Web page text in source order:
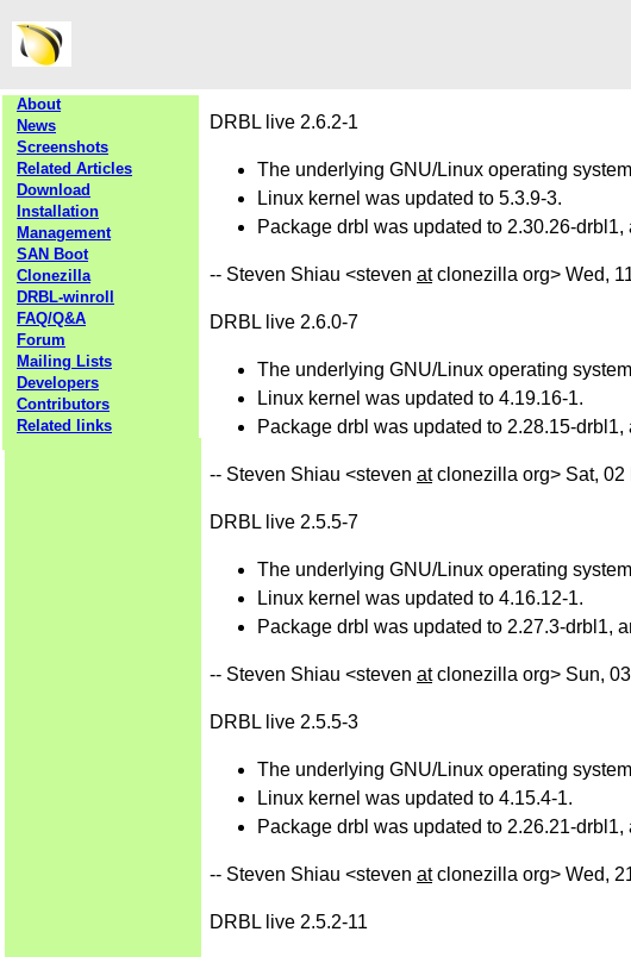
About
News
Screenshots
Related Articles
Download
Installation
Management
SAN Boot
Clonezilla
DRBL-winroll
FAQ/Q&A
Forum
Mailing Lists
Developers
Contributors
Related links
DRBL live 2.6.2-1
The underlying GNU/Linux operating
Linux kernel was updated to 5.3.9-3.
Package drbl was updated to 2.30.26-
-- Steven Shiau <steven atclonezilla org> Wed,
DRBL live 2.6.0-7
The underlying GNU/Linux operating
Linux kernel was updated to 4.19.16-1.
Package drbl was updated to 2.28.15-
-- Steven Shiau <steven atclonezilla org> Sat, 02
DRBL live 2.5.5-7
The underlying GNU/Linux operating
Linux kernel was updated to 4.16.12-1.
Package drbl was updated to 2.27.3-drbl1,
-- Steven Shiau <steven atclonezilla org> Sun,
DRBL live 2.5.5-3
The underlying GNU/Linux operating
Linux kernel was updated to 4.15.4-1.
Package drbl was updated to 2.26.21-
-- Steven Shiau <steven atclonezilla org> Wed,
DRBL live 2.5.2-11